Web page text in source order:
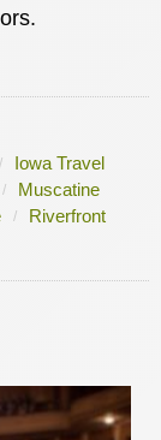
Iowa Travel
Muscatine
Riverfront